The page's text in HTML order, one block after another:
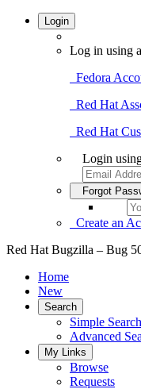
Login
Log in using
Fedora
Red Hat
Red Hat
Login
Forgot
Create an
Red Hat Bugzilla – Bug
Home
New
Search
Simple Search
Advanced
My Links
Browse
Requests